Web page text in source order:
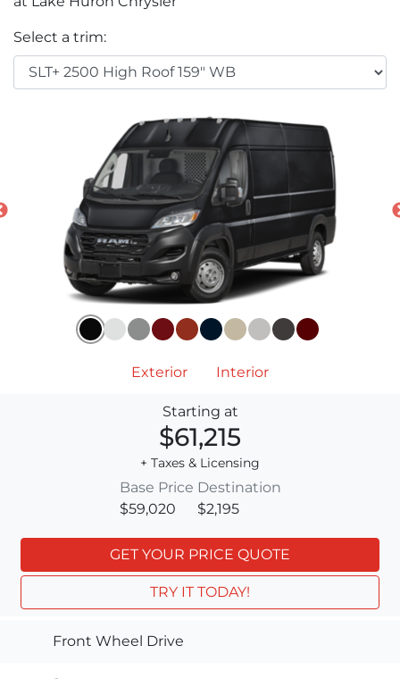
Select a trim:
Exterior Interior
Starting at
$61,215
+ Taxes & Licensing
Base Price
$59,020
Destination
$2,195
GET YOUR PRICE QUOTE
TRY IT TODAY!
Front Wheel Drive